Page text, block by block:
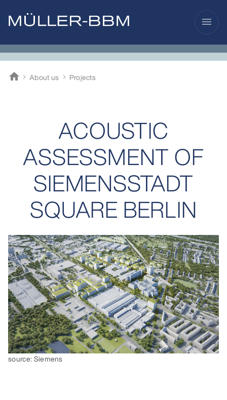
menu
home
Müller-BBM
About us Projects
ACOUSTIC
ASSESSMENT OF
SIEMENSSTADT
SQUARE BERLIN
source: Siemens